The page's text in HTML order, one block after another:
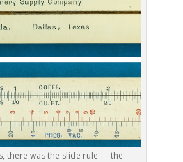
there was the slide rule — the